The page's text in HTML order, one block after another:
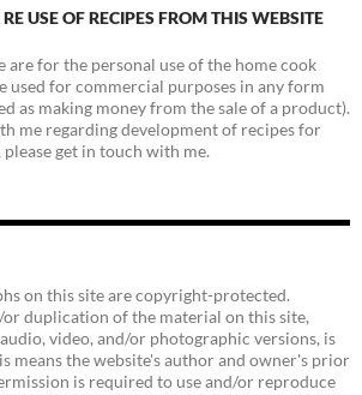
USE OF RECIPES FROM THIS WEBSITE
are for the personal use of the home cook
used for commercial purposes in any form
as making money from the sale of a product).
me regarding development of recipes for
get in touch with me.
on this site are copyright-protected.
or duplication of the material on this site,
video, and/or photographic versions, is
means the website's author and owner's prior
is required to use and/or reproduce